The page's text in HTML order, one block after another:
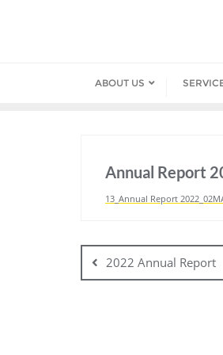
ABOUT US
Annual Report
13_Annual Report
Post
navigation
2022 Annual Report